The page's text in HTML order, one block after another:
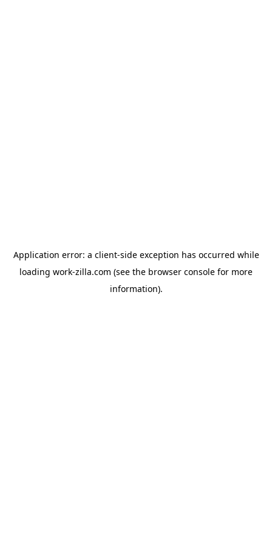
Application error: a client-side exception has occurred while
loading work-zilla.com (see the browser console for more
information).